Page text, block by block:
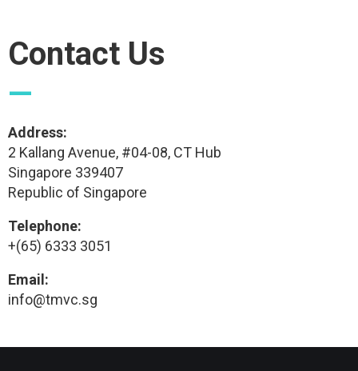
Contact Us
—
Address:
2 Kallang Avenue, #04-08, CT Hub
Singapore 339407
Republic of Singapore
Telephone:
+(65) 6333 3051
Email:
info@tmvc.sg